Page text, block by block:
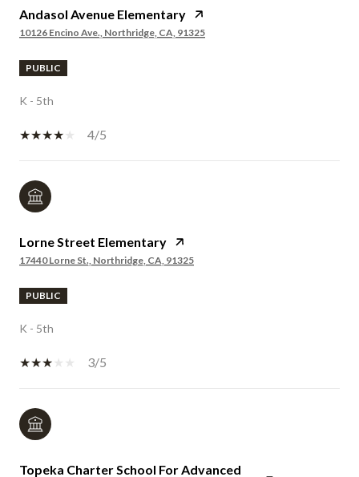
Andasol Avenue Elementary
10126 Encino Ave., Northridge, CA, 91325
PUBLIC
K - 5th
4/5
Lorne Street Elementary
17440 Lorne St., Northridge, CA, 91325
PUBLIC
K - 5th
3/5
Topeka Charter School For Advanced